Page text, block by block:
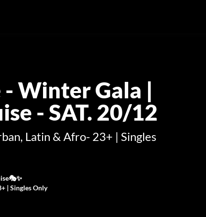
- Winter Gala |
- SAT. 20/12
Latin & Afro- 23+ | Singles
| Singles Only